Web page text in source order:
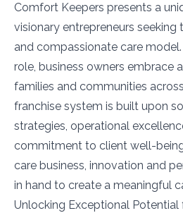
Comfort Keepers presents a
visionary entrepreneurs seeking
and compassionate care
role, business owners embrace
families and communities
franchise system is built upon
strategies, operational
commitment to client well-
care business, innovation and
in hand to create a meaningful
Unlocking Exceptional Potential